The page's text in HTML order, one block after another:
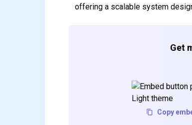
offering a scalable system
Get
Copy